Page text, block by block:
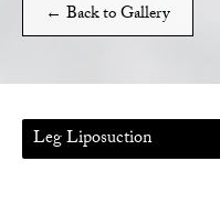
← Back to Gallery
Leg Liposuction